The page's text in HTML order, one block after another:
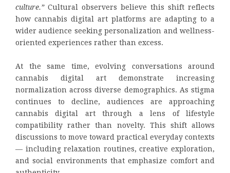
culture.”Cultural observers believe this shift reflects
how cannabis digital art platforms are adapting to a
wider audience seeking personalization and wellness-
oriented experiences rather than excess.
At the same time, evolving conversations around
cannabis digital art demonstrate increasing
normalization across diverse demographics. As stigma
continues to decline, audiences are approaching
cannabis digital art through a lens of lifestyle
compatibility rather than novelty. This shift allows
discussions to move toward practical everyday contexts
— including relaxation routines, creative exploration,
and social environments that emphasize comfort and